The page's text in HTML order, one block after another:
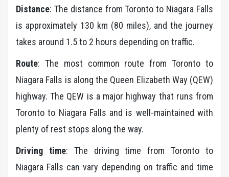
Distance: The distance from Toronto to Niagara Falls
is approximately 130 km (80 miles), and the journey
takes around 1.5 to 2 hours depending on traffic.
Route: The most common route from Toronto to
Niagara Falls is along the Queen Elizabeth Way (QEW)
highway. The QEW is a major highway that runs from
Toronto to Niagara Falls and is well-maintained with
plenty of rest stops along the way.
Driving time: The driving time from Toronto to
Niagara Falls can vary depending on traffic and time